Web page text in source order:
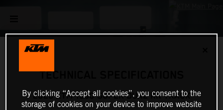
TECHNICAL SPECIFICATIONS
2026 KTM 1390 SUPER DUKE RR TRACK
By clicking “Accept all cookies”, you consent to the
storage of cookies on your device to improve website